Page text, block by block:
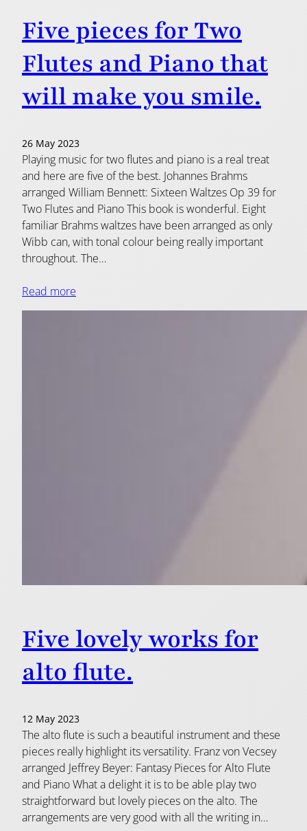
Five pieces for Two
Flutes and Piano that
will make you smile.
26 May 2023
Playing music for two flutes and piano is a real treat
and here are five of the best. Johannes Brahms
arranged William Bennett: Sixteen Waltzes Op 39 for
Two Flutes and Piano This book is wonderful. Eight
familiar Brahms waltzes have been arranged as only
Wibb can, with tonal colour being really important
throughout. The…
Read more
Five lovely works for
alto flute.
12 May 2023
The alto flute is such a beautiful instrument and these
pieces really highlight its versatility. Franz von Vecsey
arranged Jeffrey Beyer: Fantasy Pieces for Alto Flute
and Piano What a delight it is to be able play two
straightforward but lovely pieces on the alto. The
arrangements are very good with all the writing in…